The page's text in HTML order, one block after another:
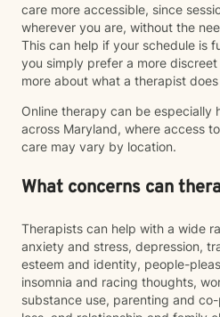
care more accessible, since
wherever you are, without the
This can help if your schedule is
you simply prefer a more
more about what a therapist
Online therapy can be especially
across Maryland, where access
care may vary by location.
What concerns can
Therapists can help with a wide
anxiety and stress, depression,
esteem and identity, people-
insomnia and racing thoughts,
substance use, parenting and